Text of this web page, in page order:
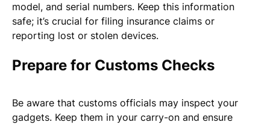
model, and serial numbers. Keep this information
safe; it’s crucial for filing insurance claims or
reporting lost or stolen devices.
Prepare for Customs Checks
Be aware that customs officials may inspect your
gadgets. Keep them in your carry-on and ensure